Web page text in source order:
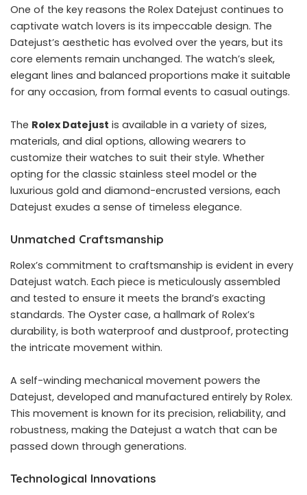
One of the key reasons the Rolex Datejust continues to
captivate watch lovers is its impeccable design. The
Datejust’s aesthetic has evolved over the years, but its
core elements remain unchanged. The watch’s sleek,
elegant lines and balanced proportions make it suitable
for any occasion, from formal events to casual outings.
The Rolex Datejust is available in a variety of sizes,
materials, and dial options, allowing wearers to
customize their watches to suit their style. Whether
opting for the classic stainless steel model or the
luxurious gold and diamond-encrusted versions, each
Datejust exudes a sense of timeless elegance.
Unmatched Craftsmanship
Rolex’s commitment to craftsmanship is evident in every
Datejust watch. Each piece is meticulously assembled
and tested to ensure it meets the brand’s exacting
standards. The Oyster case, a hallmark of Rolex’s
durability, is both waterproof and dustproof, protecting
the intricate movement within.
A self-winding mechanical movement powers the
Datejust, developed and manufactured entirely by Rolex.
This movement is known for its precision, reliability, and
robustness, making the Datejust a watch that can be
passed down through generations.
Technological Innovations